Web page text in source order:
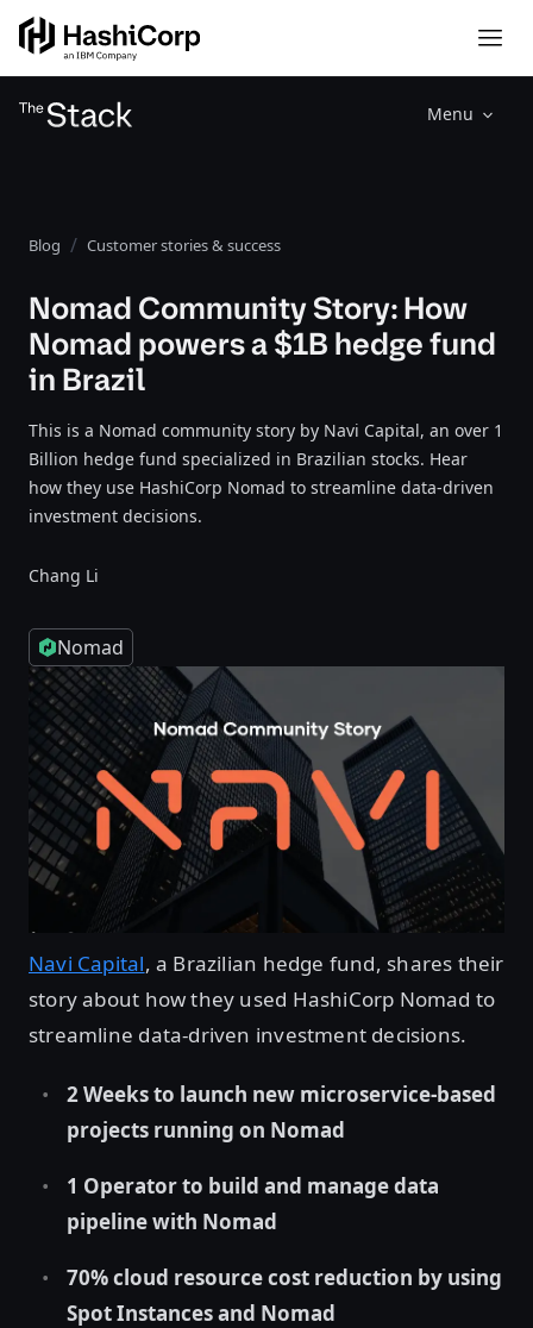
Menu
Blog Customer stories & success
Nomad Community Story: How
Nomad powers a $1B hedge fund
in Brazil
This is a Nomad community story by Navi Capital, an over 1
Billion hedge fund specialized in Brazilian stocks. Hear
how they use HashiCorp Nomad to streamline data-driven
investment decisions.
Chang Li
Nomad
Navi Capital, a Brazilian hedge fund, shares their
story about how they used HashiCorp Nomad to
streamline data-driven investment decisions.
2 Weeks to launch new microservice-based
projects running on Nomad
1 Operator to build and manage data
pipeline with Nomad
70% cloud resource cost reduction by using
Spot Instances and Nomad